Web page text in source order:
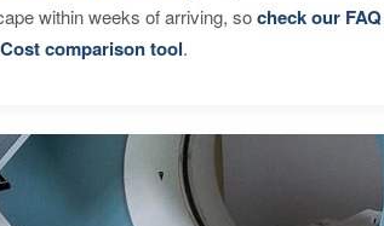
within weeks of arriving, socheck our
comparison tool.